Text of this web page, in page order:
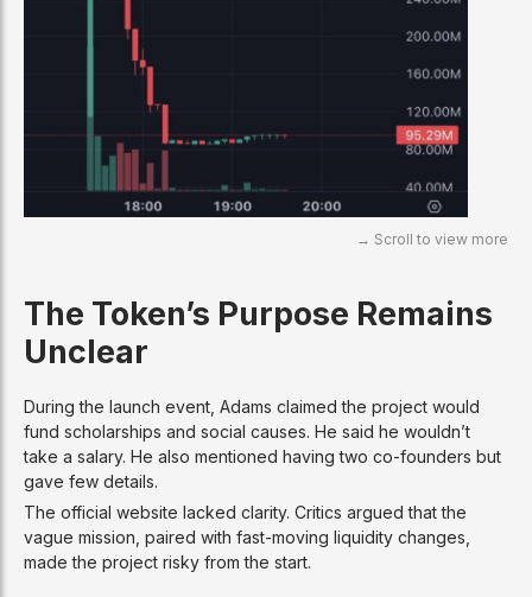
The Token’s Purpose Remains
Unclear
During the launch event, Adams claimed the project would
fund scholarships and social causes. He said he wouldn’t
take a salary. He also mentioned having two co-founders but
gave few details.
The official website lacked clarity. Critics argued that the
vague mission, paired with fast-moving liquidity changes,
made the project risky from the start.